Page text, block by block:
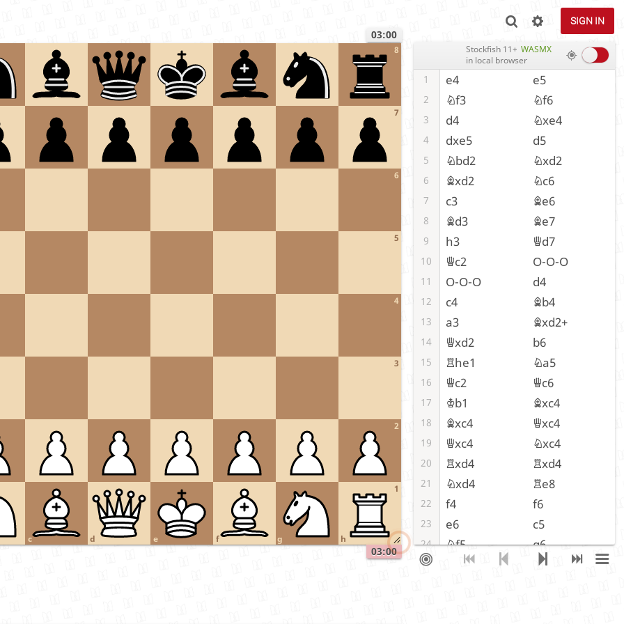
SIGN IN
03:00
03:00
1
2
3
4
5
6
7
8
c d e f g h
Stockfish 11+ WASMX
in local browser
1 e4 e5
2 Nf3 Nf6
3 d4 Nxe4
4 dxe5 d5
5 Nbd2 Nxd2
6 Bxd2 Nc6
7 c3 Be6
8 Bd3 Be7
9 h3 Qd7
10 Qc2 O-O-O
11 O-O-O d4
12 c4 Bb4
13 a3 Bxd2+
14 Qxd2 b6
15 Rhe1 Na5
16 Qc2 Qc6
17 Kb1 Bxc4
18 Bxc4 Qxc4
19 Qxc4 Nxc4
20 Rxd4 Rxd4
21 Nxd4 Re8
22 f4 f6
23 e6 c5
24 Nf5 g6
25 Nh6 Kc7